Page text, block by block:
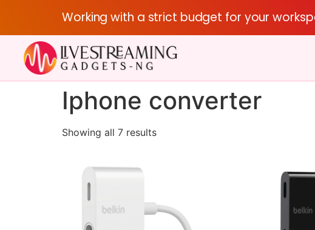
Working with a strict budget for your
Iphone converter
Showing all 7 results